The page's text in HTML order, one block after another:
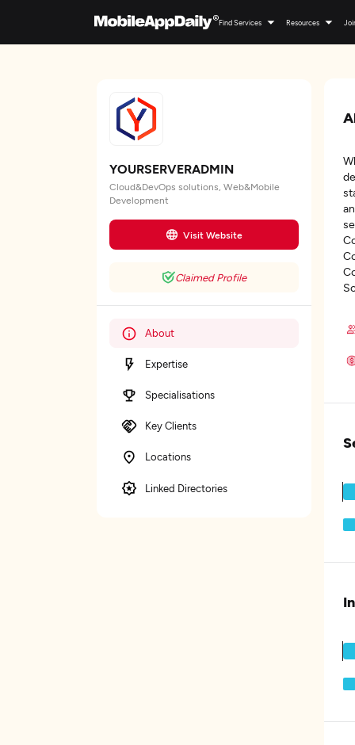
Find Services Resources
YOURSERVERADMIN
Cloud&DevOps solutions, Web&Mobile
Development
Visit Website
Claimed Profile
About
Expertise
Specialisations
Key Clients
Locations
Linked Directories